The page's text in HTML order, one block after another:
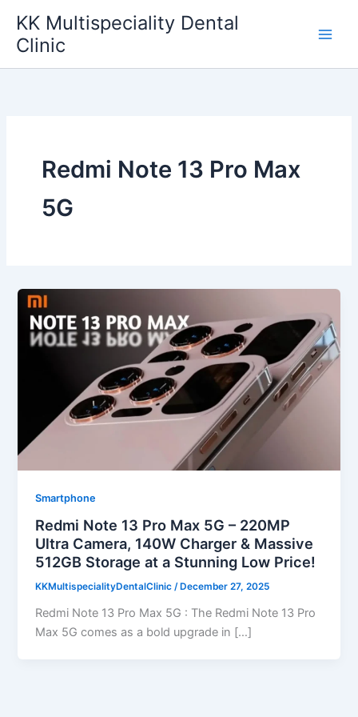
content
KK Multispeciality Dental
Clinic
Redmi Note 13 Pro Max
5G
Smartphone
Redmi Note 13 Pro Max 5G – 220MP
Ultra Camera, 140W Charger & Massive
512GB Storage at a Stunning Low Price!
KKMultispecialityDentalClinic/ December 27, 2025
Redmi Note 13 Pro Max 5G : The Redmi Note 13 Pro
Max 5G comes as a bold upgrade in […]